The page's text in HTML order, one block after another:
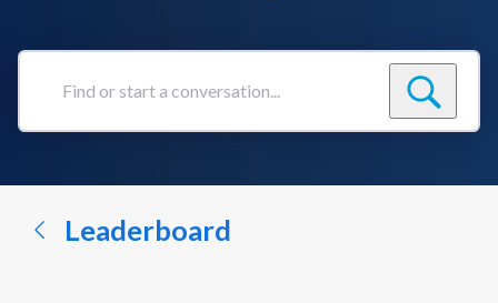
Find
conversation...
Leaderboard